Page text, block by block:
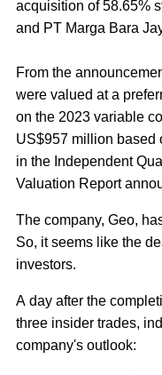
acquisition of 58.65%
and PT Marga Bara
From the
were valued at a
on the 2023 variable
US$957 million based
in the Independent
Valuation Report
The company, Geo,
So, it seems like the
investors.
A day after the
three insider trades,
company's outlook: